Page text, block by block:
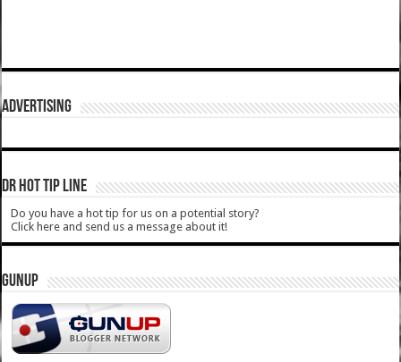
ADVERTISING
DR HOT TIP LINE
Do you have a hot tip for us on a potential story?
Click here and send us a message about it!
GUNUP